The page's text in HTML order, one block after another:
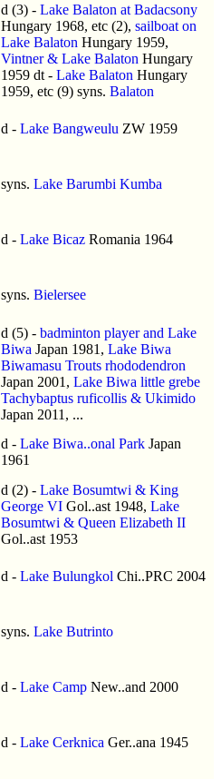
d (3) - Lake Balaton at Badacsony
Hungary 1968, etc (2), sailboat on
Lake Balaton Hungary 1959,
Vintner & Lake Balaton Hungary
1959 dt - Lake Balaton Hungary
1959, etc (9) syns. Balaton
d - Lake Bangweulu ZW 1959
syns. Lake Barumbi Kumba
d - Lake Bicaz Romania 1964
syns. Bielersee
d (5) - badminton player and Lake
Biwa Japan 1981, Lake Biwa
Biwamasu Trouts rhododendron
Japan 2001, Lake Biwa little grebe
Tachybaptus ruficollis & Ukimido
Japan 2011, ...
d - Lake Biwa..onal Park Japan
1961
d (2) - Lake Bosumtwi & King
George VI Gol..ast 1948, Lake
Bosumtwi & Queen Elizabeth II
Gol..ast 1953
d - Lake Bulungkol Chi..PRC 2004
syns. Lake Butrinto
d - Lake Camp New..and 2000
d - Lake Cerknica Ger..ana 1945